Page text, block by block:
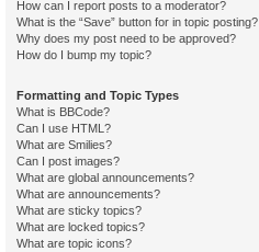
How can I report posts to a moderator?
What is the “Save” button for in topic posting?
Why does my post need to be approved?
How do I bump my topic?
Formatting and Topic Types
What is BBCode?
Can I use HTML?
What are Smilies?
Can I post images?
What are global announcements?
What are announcements?
What are sticky topics?
What are locked topics?
What are topic icons?